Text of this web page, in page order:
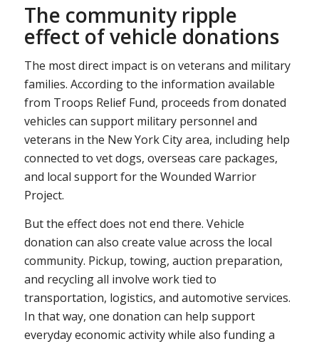
The community ripple
effect of vehicle donations
The most direct impact is on veterans and military
families. According to the information available
from Troops Relief Fund, proceeds from donated
vehicles can support military personnel and
veterans in the New York City area, including help
connected to vet dogs, overseas care packages,
and local support for the Wounded Warrior
Project.
But the effect does not end there. Vehicle
donation can also create value across the local
community. Pickup, towing, auction preparation,
and recycling all involve work tied to
transportation, logistics, and automotive services.
In that way, one donation can help support
everyday economic activity while also funding a